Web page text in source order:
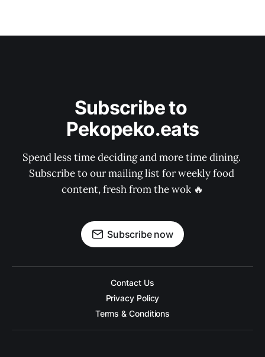
Subscribe to
Pekopeko.eats
Spend less time deciding and more time dining.
Subscribe to our mailing list for weekly food
content, fresh from the wok 🔥
Subscribe now
Contact Us
Privacy Policy
Terms & Conditions